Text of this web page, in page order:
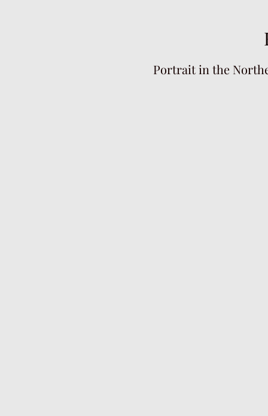
Portrait in the